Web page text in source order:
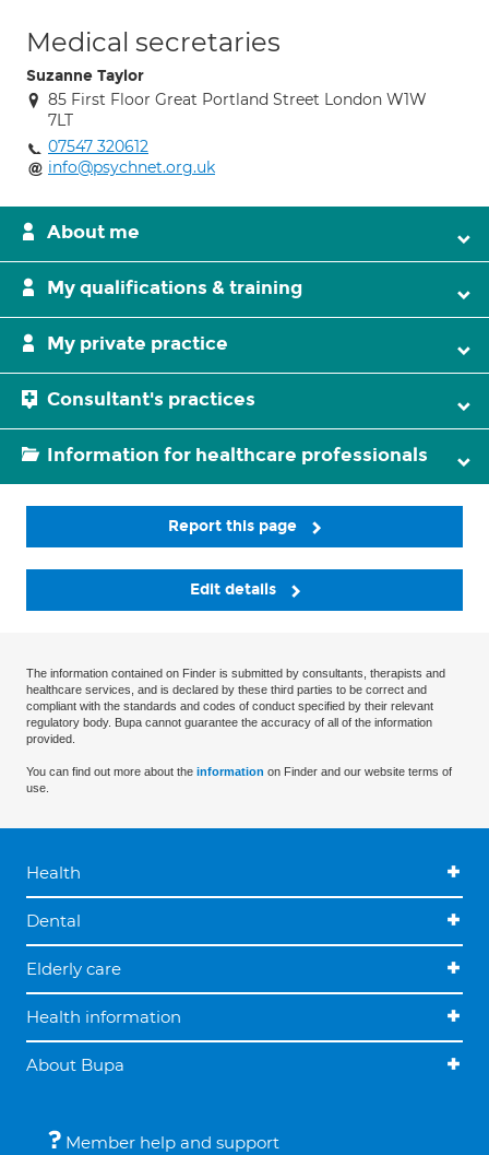
Medical secretaries
Suzanne Taylor
85 First Floor Great Portland Street London W1W
7LT
07547 320612
info@psychnet.org.uk
About me
My qualifications & training
My private practice
Consultant's practices
Information for healthcare professionals
Report this page
Edit details
The information contained on Finder is submitted by consultants, therapists and
healthcare services, and is declared by these third parties to be correct and
compliant with the standards and codes of conduct specified by their relevant
regulatory body. Bupa cannot guarantee the accuracy of all of the information
provided.
You can find out more about the information on Finder and our website terms of
use.
Health
Dental
Elderly care
Health information
About Bupa
Member help and support